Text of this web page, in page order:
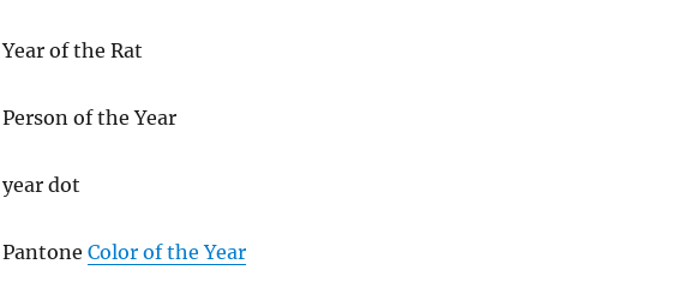
Year of the Rat
Person of the Year
year dot
Pantone Color of the Year